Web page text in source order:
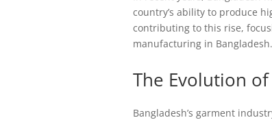
country’s ability to produce
contributing to this rise,
manufacturing in Bangladesh.
The Evolution
Bangladesh’s garment